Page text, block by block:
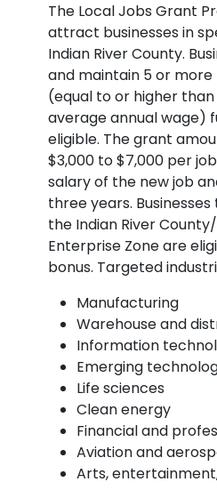
The Local Jobs Grant
attract businesses in
Indian River County.
and maintain 5 or
(equal to or higher
average annual wage)
eligible. The grant
$3,000 to $7,000 per
salary of the new job
three years.
the Indian River
Enterprise Zone are
bonus. Targeted
Manufacturing
Warehouse and
Information
Emerging
Life sciences
Clean energy
Financial and
Aviation and
Arts,